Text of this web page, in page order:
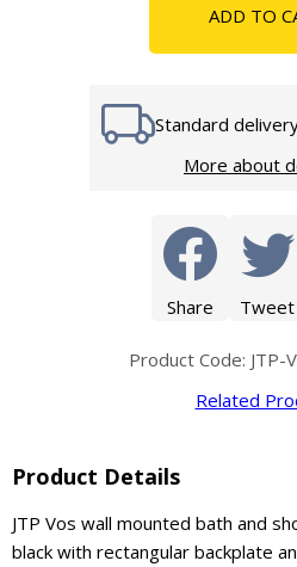
ADD TO
Standard
More about
Share Tweet
Product Code: JTP-
Related
Product Details
JTP Vos wall mounted bath and
black with rectangular backplate